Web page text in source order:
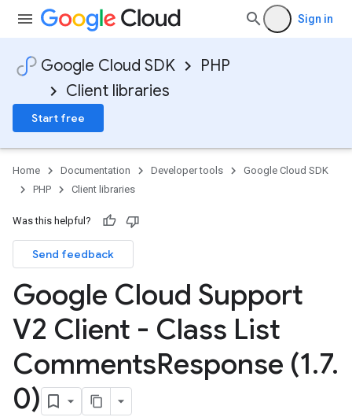
Sign in
Google Cloud SDK
PHP
Client libraries
Start free
Home Documentation Developer tools
Google Cloud SDK
PHP
Client libraries
Was this helpful?
Send feedback
Google Cloud Support
V2 Client - Class List
CommentsResponse (1.7.
0)